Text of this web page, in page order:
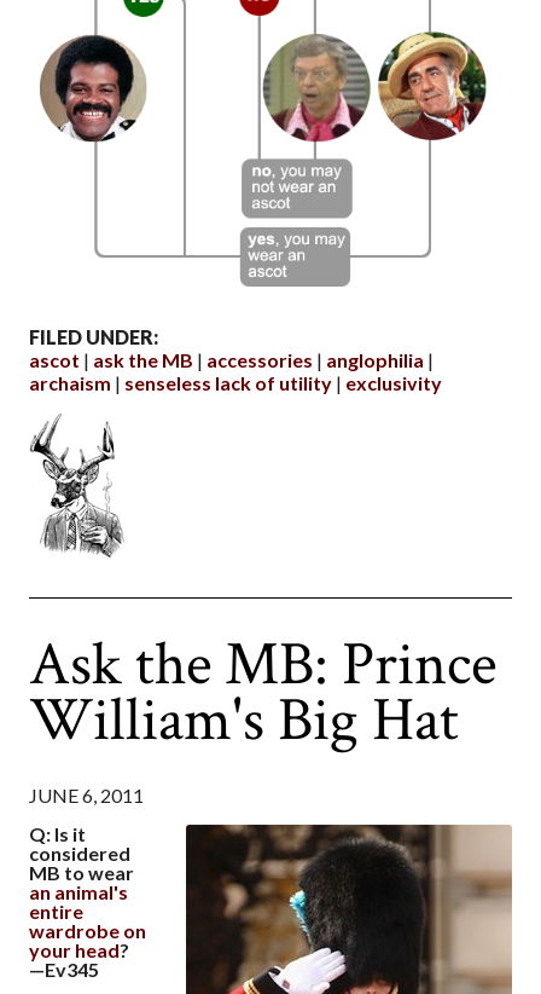
FILED UNDER:
ascot
ask the MB accessories
anglophilia
archaism
senseless lack of utility exclusivity
Ask the MB: Prince
William's Big Hat
JUNE 6, 2011
Q: Is it
considered
MB to wear
an animal's
entire
wardrobe on
your head?
—Ev345